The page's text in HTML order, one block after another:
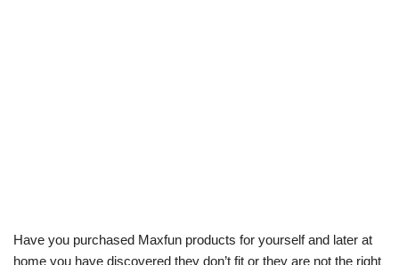
Have you purchased Maxfun products for yourself and later at
home you have discovered they don’t fit or they are not the right